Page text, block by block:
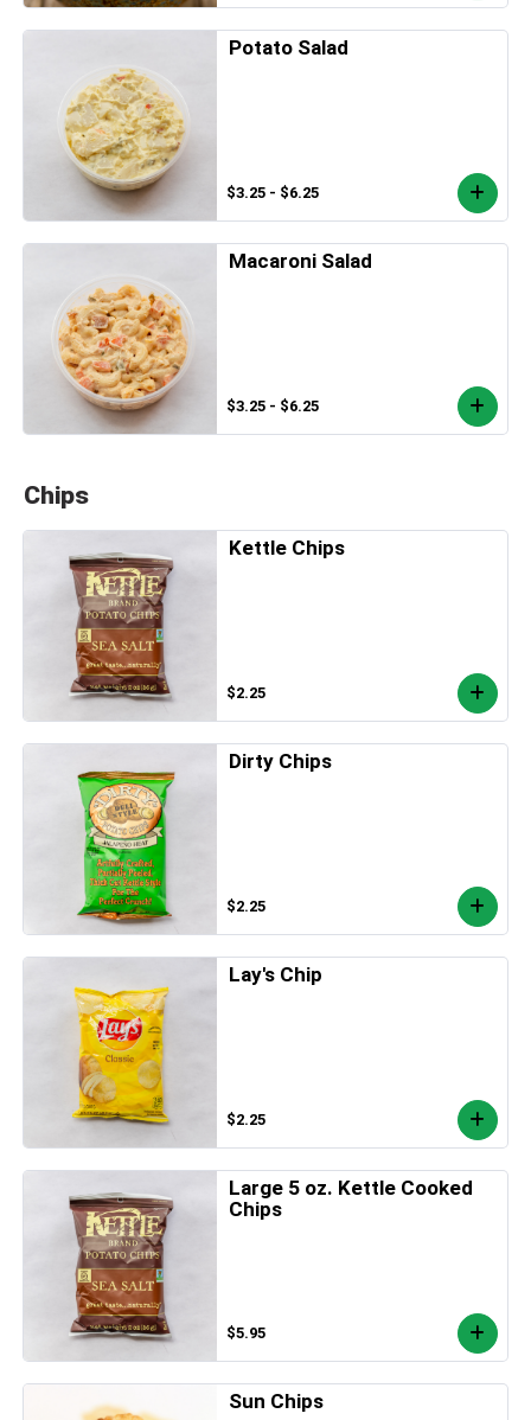
Potato Salad
$3.25 - $6.25
Macaroni Salad
$3.25 - $6.25
Chips
Kettle Chips
$2.25
Dirty Chips
$2.25
Lay's Chip
$2.25
Large 5 oz. Kettle Cooked
Chips
$5.95
Sun Chips